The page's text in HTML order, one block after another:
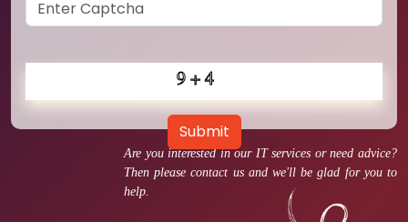
Are you interested in our IT services or need advice?
Then please contact us and we'll be glad for you to
help.
Submit